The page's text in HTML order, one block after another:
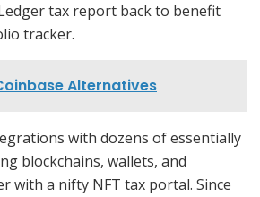
tax report back to benefit
tracker.
Alternatives
with dozens of essentially
blockchains, wallets, and
with a nifty NFT tax portal. Since